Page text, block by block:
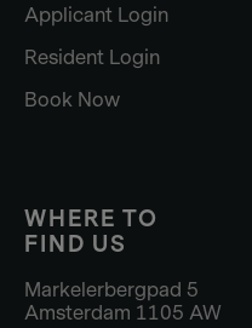
Applicant Login
Resident Login
Book Now
WHERE TO
FIND US
Markelerbergpad 5
Amsterdam 1105 AW